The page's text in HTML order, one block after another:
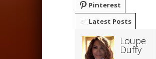
Pinterest
Latest Posts
Loupe
Duffy